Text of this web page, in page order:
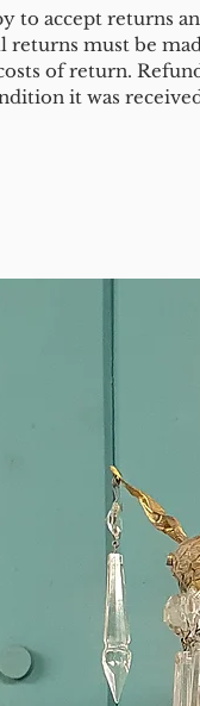
to accept returns
returns must be
of return.
it was